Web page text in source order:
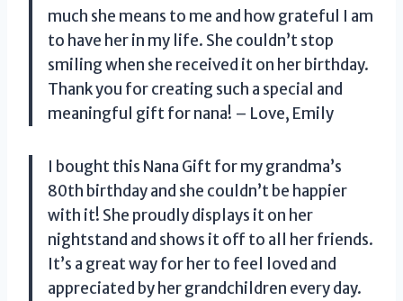
much she means to me and how grateful I am
to have her in my life. She couldn’t stop
smiling when she received it on her birthday.
Thank you for creating such a special and
meaningful gift for nana! – Love, Emily
I bought this Nana Gift for my grandma’s
80th birthday and she couldn’t be happier
with it! She proudly displays it on her
nightstand and shows it off to all her friends.
It’s a great way for her to feel loved and
appreciated by her grandchildren every day.